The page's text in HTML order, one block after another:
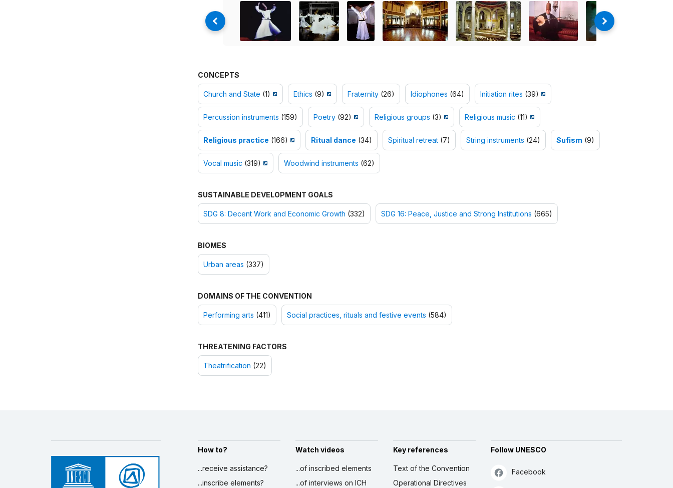
CONCEPTS
Church and State (1) Ethics (9) Fraternity(26) Idiophones (64) Initiation rites (39)
Percussion instruments (159) Poetry(92) Religious groups (3) Religious music (11)
Religious practice (166) Ritual dance (34) Spiritual retreat(7) String instruments (24) Sufism (9)
Vocal music (319) Woodwind instruments (62)
SUSTAINABLE DEVELOPMENT GOALS
SDG 8: Decent Work and Economic Growth (332) SDG 16: Peace, Justice and Strong Institutions (665)
BIOMES
Urban areas (337)
DOMAINS OF THE CONVENTION
Performing arts (411) Social practices, rituals and festive events (584)
THREATENING FACTORS
Theatrification (22)
How to?
...receive assistance?
...inscribe elements?
Watch videos
...of inscribed elements
...of interviews on ICH
Key references
Text of the Convention
Operational Directives
Follow UNESCO
Facebook